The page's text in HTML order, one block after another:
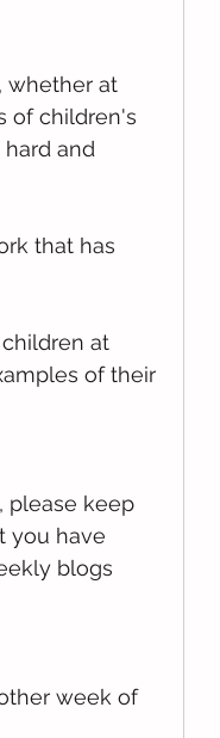
whether at
of children's
and
that has
at
of their
please keep
you have
blogs
week of